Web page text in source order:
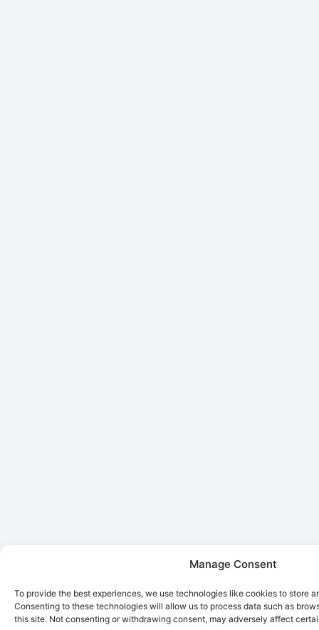
Manage Consent
To provide the best experiences, we use technologies like cookies to store
Consenting to these technologies will allow us to process data such as
this site. Not consenting or withdrawing consent, may adversely affect